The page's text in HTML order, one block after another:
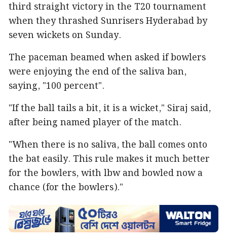
third straight victory in the T20 tournament
when they thrashed Sunrisers Hyderabad by
seven wickets on Sunday.
The paceman beamed when asked if bowlers
were enjoying the end of the saliva ban,
saying, "100 percent".
"If the ball tails a bit, it is a wicket," Siraj said,
after being named player of the match.
"When there is no saliva, the ball comes onto
the bat easily. This rule makes it much better
for the bowlers, with lbw and bowled now a
chance (for the bowlers)."